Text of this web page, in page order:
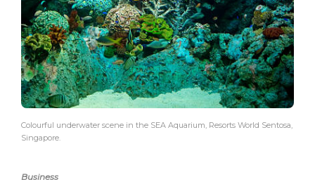
Colourful underwater scene in the SEA Aquarium, Resorts World Sentosa,
Singapore.
Business